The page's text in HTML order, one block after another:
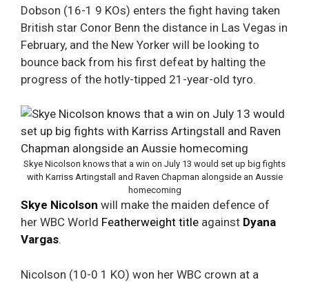
Dobson (16-1 9 KOs) enters the fight having taken
British star Conor Benn the distance in Las Vegas in
February, and the New Yorker will be looking to
bounce back from his first defeat by halting the
progress of the hotly-tipped 21-year-old tyro.
Skye Nicolson knows that a win on July 13 would set up big fights
with Karriss Artingstall and Raven Chapman alongside an Aussie
homecoming
Skye Nicolson will make the maiden defence of
her WBC World Featherweight title against Dyana
Vargas.
Nicolson (10-0 1 KO) won her WBC crown at a